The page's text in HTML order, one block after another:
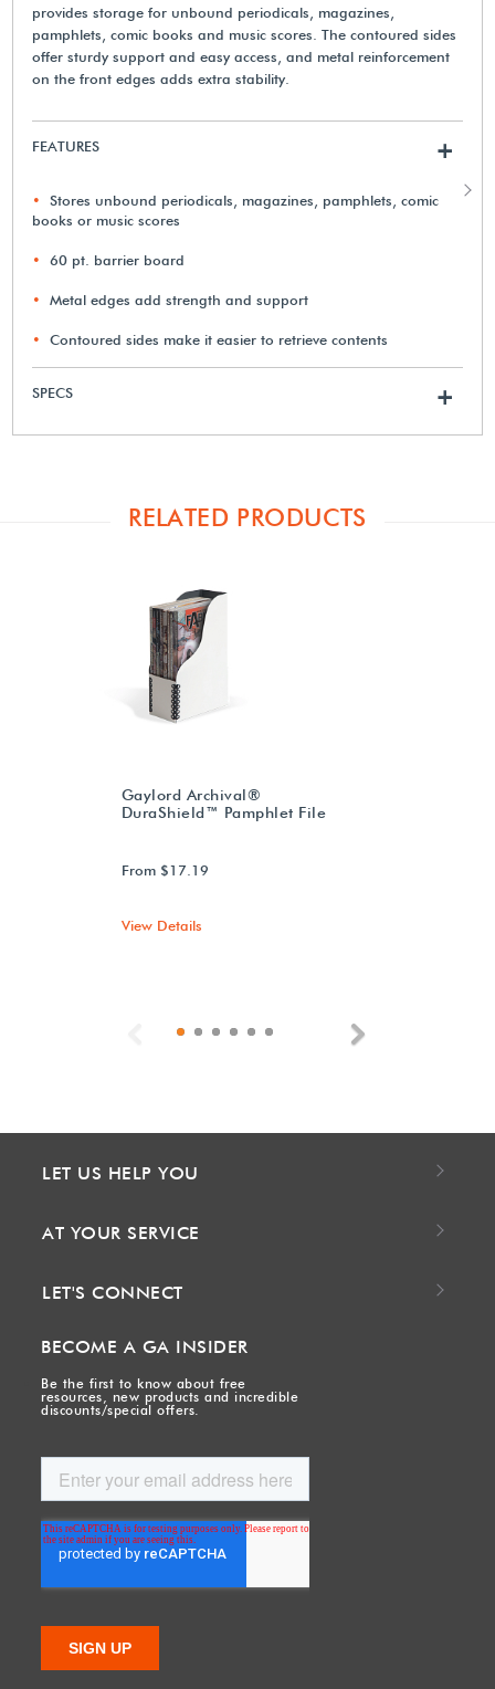
provides storage for unbound periodicals, magazines,
pamphlets, comic books and music scores. The contoured sides
offer sturdy support and easy access, and metal reinforcement
on the front edges adds extra stability.
FEATURES +
Stores unbound periodicals, magazines, pamphlets, comic
books or music scores
60 pt. barrier board
Metal edges add strength and support
Contoured sides make it easier to retrieve contents
SPECS +
RELATED PRODUCTS
Gaylord Archival®
DuraShield™ Pamphlet File
From $17.19
View Details
Previous
LET US HELP YOU
AT YOUR SERVICE
LET'S CONNECT
BECOME A GA INSIDER
Be the first to know about free
resources, new products and incredible
discounts/special offers.